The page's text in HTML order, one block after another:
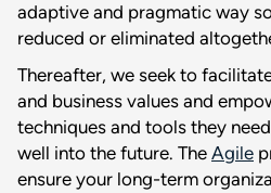
adaptive and pragmatic way
reduced or eliminated
Thereafter, we seek to
and business values and
techniques and tools they
well into the future. The Agile
ensure your long-term